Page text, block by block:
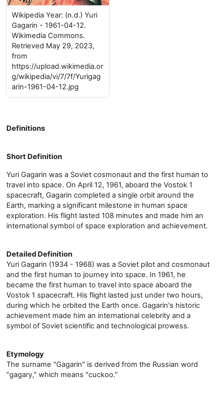
Wikipedia Year: (n.d.) Yuri
Gagarin - 1961-04-12.
Wikimedia Commons.
Retrieved May 29, 2023,
from
https://upload.wikimedia.or
g/wikipedia/vi/7/7f/Yurigag
arin-1961-04-12.jpg
Definitions
Short Definition
Yuri Gagarin was a Soviet cosmonaut and the first human to
travel into space. On April 12, 1961, aboard the Vostok 1
spacecraft, Gagarin completed a single orbit around the
Earth, marking a significant milestone in human space
exploration. His flight lasted 108 minutes and made him an
international symbol of space exploration and achievement.
Detailed Definition
Yuri Gagarin (1934 - 1968) was a Soviet pilot and cosmonaut
and the first human to journey into space. In 1961, he
became the first human to travel into space aboard the
Vostok 1 spacecraft. His flight lasted just under two hours,
during which he orbited the Earth once. Gagarin's historic
achievement made him an international celebrity and a
symbol of Soviet scientific and technological prowess.
Etymology
The surname "Gagarin" is derived from the Russian word
"gagary," which means "cuckoo."